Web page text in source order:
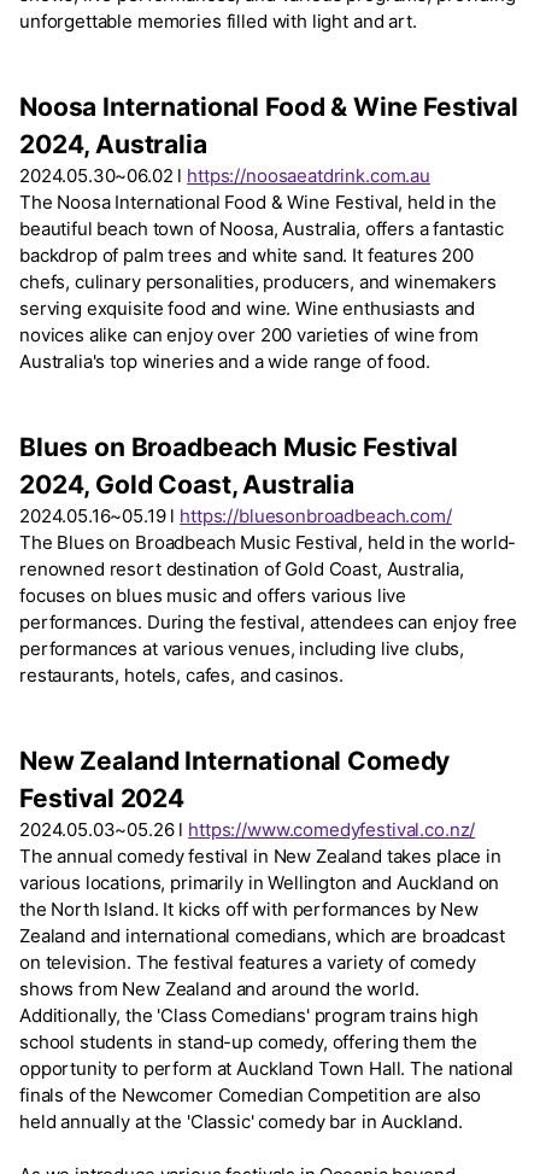
unforgettable memories filled with light and art.
Noosa International Food & Wine Festival
2024, Australia
2024.05.30~06.02 l https://noosaeatdrink.com.au
The Noosa International Food & Wine Festival, held in the
beautiful beach town of Noosa, Australia, offers a fantastic
backdrop of palm trees and white sand. It features 200
chefs, culinary personalities, producers, and winemakers
serving exquisite food and wine. Wine enthusiasts and
novices alike can enjoy over 200 varieties of wine from
Australia's top wineries and a wide range of food.
Blues on Broadbeach Music Festival
2024, Gold Coast, Australia
2024.05.16~05.19 l https://bluesonbroadbeach.com/
The Blues on Broadbeach Music Festival, held in the world-
renowned resort destination of Gold Coast, Australia,
focuses on blues music and offers various live
performances. During the festival, attendees can enjoy free
performances at various venues, including live clubs,
restaurants, hotels, cafes, and casinos.
New Zealand International Comedy
Festival 2024
2024.05.03~05.26 l https://www.comedyfestival.co.nz/
The annual comedy festival in New Zealand takes place in
various locations, primarily in Wellington and Auckland on
the North Island. It kicks off with performances by New
Zealand and international comedians, which are broadcast
on television. The festival features a variety of comedy
shows from New Zealand and around the world.
Additionally, the 'Class Comedians' program trains high
school students in stand-up comedy, offering them the
opportunity to perform at Auckland Town Hall. The national
finals of the Newcomer Comedian Competition are also
held annually at the 'Classic' comedy bar in Auckland.